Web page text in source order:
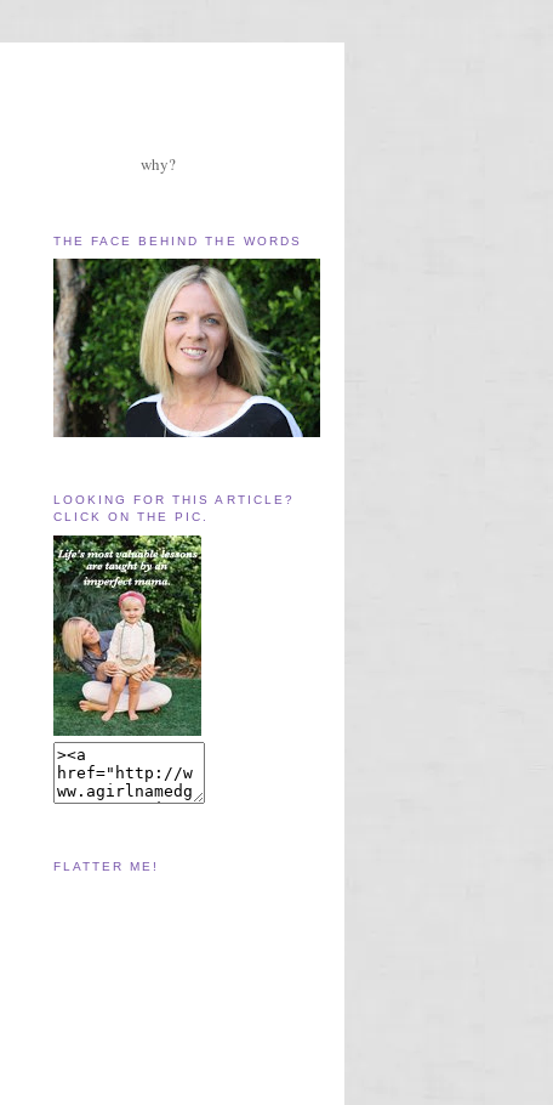
why?
THE FACE BEHIND THE WORDS
LOOKING FOR THIS ARTICLE?
CLICK ON THE PIC.
FLATTER ME!